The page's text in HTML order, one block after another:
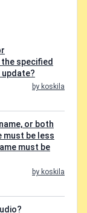
specified
update?
by koskila
or both
must be less
must be
by koskila